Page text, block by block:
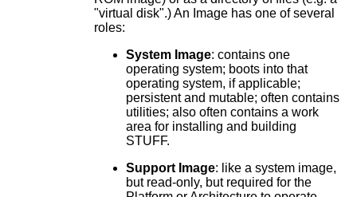
"virtual disk".) An Image has one of several
roles:
System Image: contains one
operating system; boots into that
operating system, if applicable;
persistent and mutable; often contains
utilities; also often contains a work
area for installing and building
STUFF.
Support Image: like a system image,
but read-only, but required for the